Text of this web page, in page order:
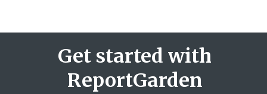
Get started with
ReportGarden